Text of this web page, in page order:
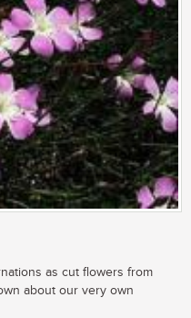
as cut flowers from
about our very own